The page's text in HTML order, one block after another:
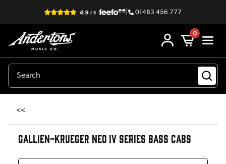
| 01483 456 777
0
<<
GALLIEN-KRUEGER NEO IV SERIES BASS CABS